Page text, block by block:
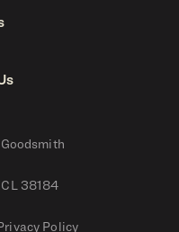
38184
Policy